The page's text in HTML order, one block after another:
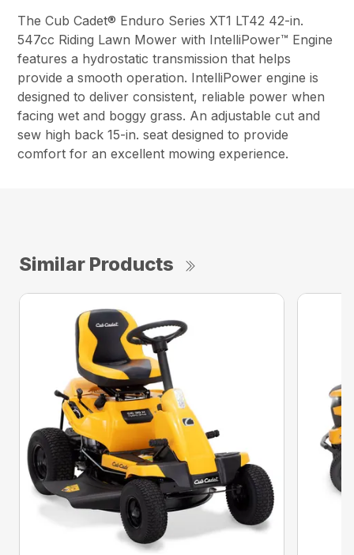
The Cub Cadet® Enduro Series XT1 LT42 42-in.
547cc Riding Lawn Mower with IntelliPower™ Engine
features a hydrostatic transmission that helps
provide a smooth operation. IntelliPower engine is
designed to deliver consistent, reliable power when
facing wet and boggy grass. An adjustable cut and
sew high back 15-in. seat designed to provide
comfort for an excellent mowing experience.
Similar Products